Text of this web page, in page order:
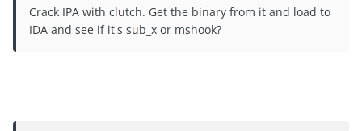
Crack IPA with clutch. Get the binary from it and load to
IDA and see if it's sub_x or mshook?